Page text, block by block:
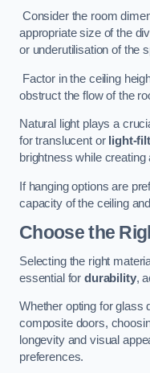
Consider the room
appropriate size of the
or underutilisation of the
Factor in the ceiling
obstruct the flow of the
Natural light plays a
for translucent or light-
brightness while
If hanging options are
capacity of the ceiling
Choose the
Selecting the right
essential for durability,
Whether opting for glass
composite doors,
longevity and visual
preferences.